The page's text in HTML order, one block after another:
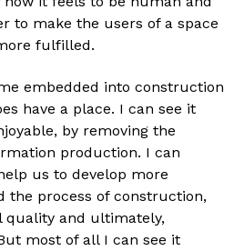
to make the users of a space
fulfilled.
embedded into construction
have a place. I can see it
by removing the
production. I can
us to develop more
the process of construction,
quality and ultimately,
most of all I can see it